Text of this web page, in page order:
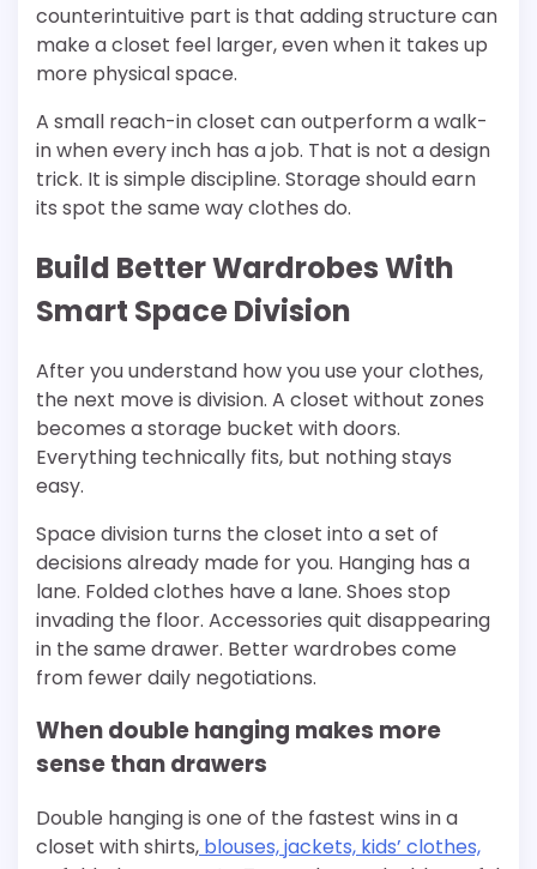
counterintuitive part is that adding structure can
make a closet feel larger, even when it takes up
more physical space.
A small reach-in closet can outperform a walk-
in when every inch has a job. That is not a design
trick. It is simple discipline. Storage should earn
its spot the same way clothes do.
Build Better Wardrobes With
Smart Space Division
After you understand how you use your clothes,
the next move is division. A closet without zones
becomes a storage bucket with doors.
Everything technically fits, but nothing stays
easy.
Space division turns the closet into a set of
decisions already made for you. Hanging has a
lane. Folded clothes have a lane. Shoes stop
invading the floor. Accessories quit disappearing
in the same drawer. Better wardrobes come
from fewer daily negotiations.
When double hanging makes more
sense than drawers
Double hanging is one of the fastest wins in a
closet with shirts, blouses, jackets, kids’ clothes,